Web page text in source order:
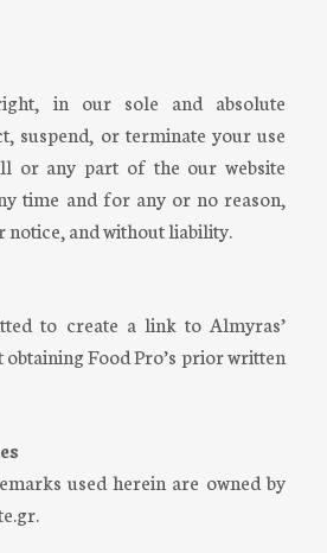
in our sole and absolute
suspend, or terminate your use
or any part of the our website
time and for any or no reason,
and without liability.
to create a link to Almyras’
Food Pro’s prior written
used herein are owned by